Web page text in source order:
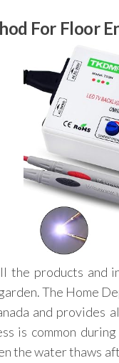
For Floor
the products and
The Home
and provides
is common
the water thaws